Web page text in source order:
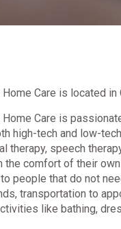
Care is located in
Care is
high-tech and low-
therapy, speech
comfort of their
people that do not
transportation to
like bathing,